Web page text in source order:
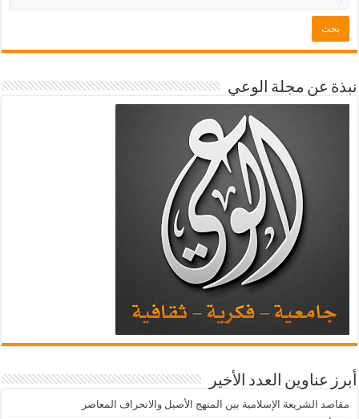
نبذة عن مجلة الوعي
أبرز عناوين العدد الأخير
مقاصد الشريعة الإسلامية بين المنهج الأصيل والانحراف المعاصر